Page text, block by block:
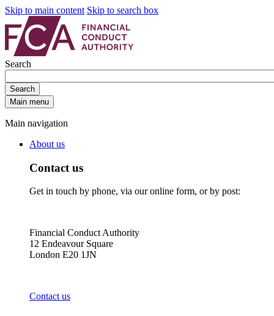
Skip to main content Skip to search box
Search
Search
Main menu
Main navigation
About us
Contact us
Get in touch by phone, via our online form, or by post:
Financial Conduct Authority
12 Endeavour Square
London E20 1JN
Contact us